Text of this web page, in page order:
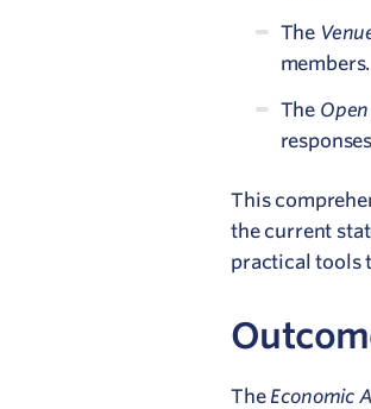
The
members.
The
This
the current
practical tools
The Economic